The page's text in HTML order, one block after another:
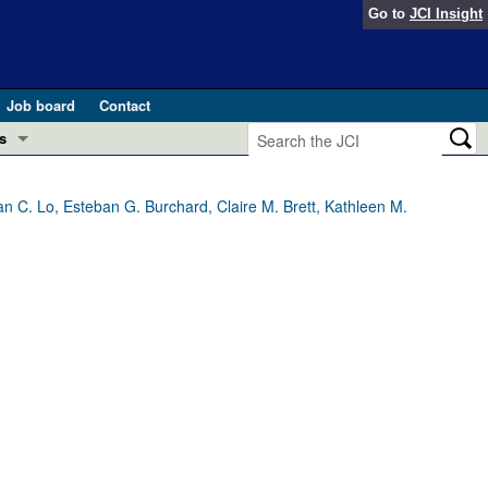
Go to JCI Insight
Job board
Contact
and Public Health
C. Lo, Esteban G. Burchard, Claire M. Brett, Kathleen M.